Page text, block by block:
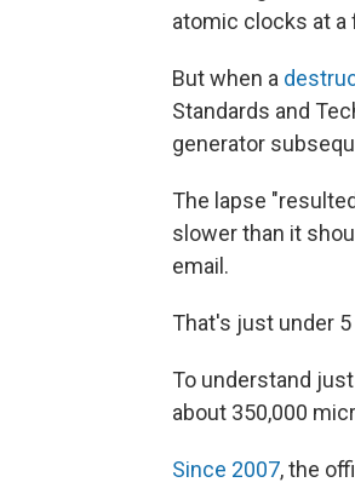
atomic clocks at a
But when a
Standards and
generator
The lapse
slower than it
email.
That's just under
To understand
about 350,000
Since 2007, the